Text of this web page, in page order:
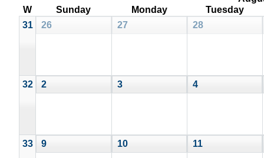
W
Sunday Monday
Tuesday
31
26 27 28
32 2 3 4
33 9 10 11